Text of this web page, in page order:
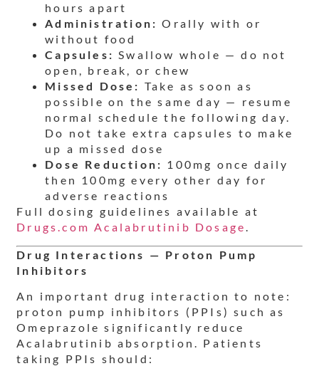
hours apart
Administration: Orally with or
without food
Capsules: Swallow whole — do not
open, break, or chew
Missed Dose: Take as soon as
possible on the same day — resume
normal schedule the following day.
Do not take extra capsules to make
up a missed dose
Dose Reduction: 100mg once daily
then 100mg every other day for
adverse reactions
Full dosing guidelines available at
Drugs.com Acalabrutinib Dosage.
Drug Interactions — Proton Pump
Inhibitors
An important drug interaction to note:
proton pump inhibitors (PPIs) such as
Omeprazole significantly reduce
Acalabrutinib absorption. Patients
taking PPIs should: